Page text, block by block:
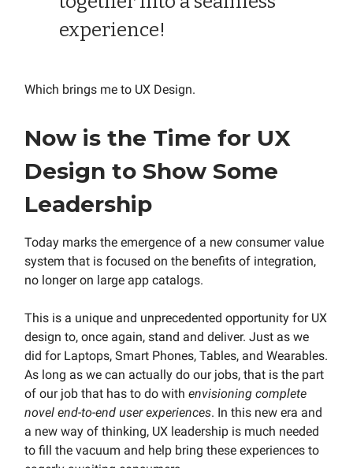
experience!
Which brings me to UX Design.
Now is the Time for UX
Design to Show Some
Leadership
Today marks the emergence of a new consumer value
system that is focused on the benefits of integration,
no longer on large app catalogs.
This is a unique and unprecedented opportunity for UX
design to, once again, stand and deliver. Just as we
did for Laptops, Smart Phones, Tables, and Wearables.
As long as we can actually do our jobs, that is the part
of our job that has to do with envisioning complete
novel end-to-end user experiences. In this new era and
a new way of thinking, UX leadership is much needed
to fill the vacuum and help bring these experiences to